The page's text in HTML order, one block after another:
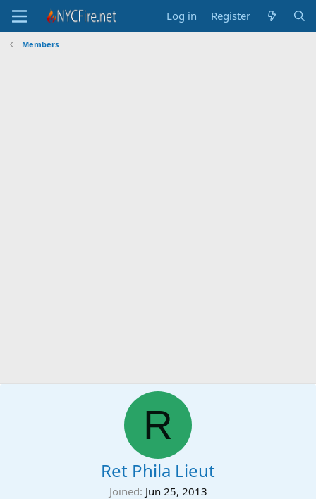
Log in Register
Members
R
Ret Phila Lieut
Joined Jun 25, 2013